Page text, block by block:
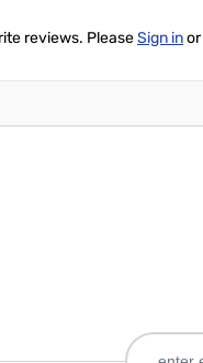
reviews. PleaseSign inor